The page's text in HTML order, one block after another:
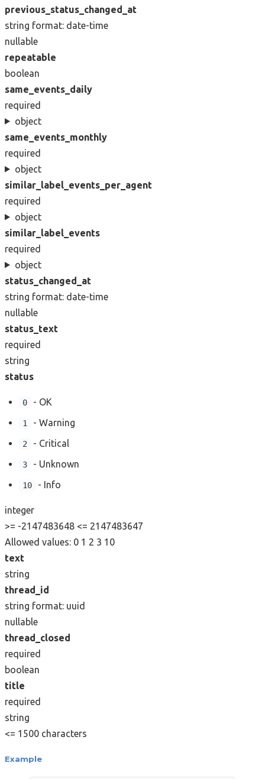
previous_status_changed_at
string format: date-time
nullable
repeatable
boolean
same_events_daily
required
object
same_events_monthly
required
object
similar_label_events_per_agent
required
object
similar_label_events
required
object
status_changed_at
string format: date-time
nullable
status_text
required
string
status
0 - OK
1 - Warning
2 - Critical
3 - Unknown
10 - Info
integer
>= -2147483648 <= 2147483647
Allowed values: 0 1 2 3 10
text
string
thread_id
string format: uuid
nullable
thread_closed
required
boolean
title
required
string
<= 1500 characters
Example